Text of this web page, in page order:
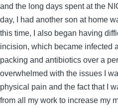
and the long days spent at the
day, I had another son at home
this time, I also began having
incision, which became infected
packing and antibiotics over a
overwhelmed with the issues I
physical pain and the fact that I
from all my work to increase my